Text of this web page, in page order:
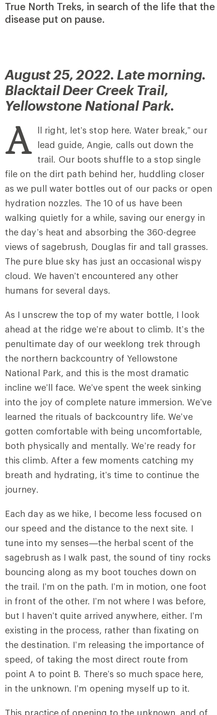
True North Treks, in search of the life that the
disease put on pause.
August 25, 2022. Late morning.
Blacktail Deer Creek Trail,
Yellowstone National Park.
A ll right, let’s stop here. Water break,” our
lead guide, Angie, calls out down the
trail. Our boots shuffle to a stop single
file on the dirt path behind her, huddling closer
as we pull water bottles out of our packs or open
hydration nozzles. The 10 of us have been
walking quietly for a while, saving our energy in
the day’s heat and absorbing the 360-degree
views of sagebrush, Douglas fir and tall grasses.
The pure blue sky has just an occasional wispy
cloud. We haven’t encountered any other
humans for several days.
As I unscrew the top of my water bottle, I look
ahead at the ridge we’re about to climb. It’s the
penultimate day of our weeklong trek through
the northern backcountry of Yellowstone
National Park, and this is the most dramatic
incline we’ll face. We’ve spent the week sinking
into the joy of complete nature immersion. We’ve
learned the rituals of backcountry life. We’ve
gotten comfortable with being uncomfortable,
both physically and mentally. We’re ready for
this climb. After a few moments catching my
breath and hydrating, it’s time to continue the
journey.
Each day as we hike, I become less focused on
our speed and the distance to the next site. I
tune into my senses—the herbal scent of the
sagebrush as I walk past, the sound of tiny rocks
bouncing along as my boot touches down on
the trail. I’m on the path. I’m in motion, one foot
in front of the other. I’m not where I was before,
but I haven’t quite arrived anywhere, either. I’m
existing in the process, rather than fixating on
the destination. I’m releasing the importance of
speed, of taking the most direct route from
point A to point B. There’s so much space here,
in the unknown. I’m opening myself up to it.
This practice of opening to the unknown, and of